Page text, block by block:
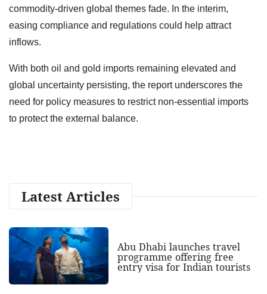
commodity-driven global themes fade. In the interim,
easing compliance and regulations could help attract
inflows.
With both oil and gold imports remaining elevated and
global uncertainty persisting, the report underscores the
need for policy measures to restrict non-essential imports
to protect the external balance.
Latest Articles
Abu Dhabi launches travel
programme offering free
entry visa for Indian tourists